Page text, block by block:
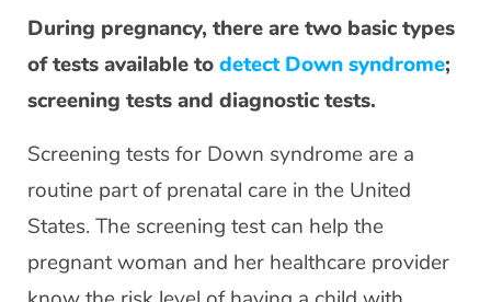
During pregnancy, there are two basic types
of tests available todetect Down syndrome;
screening tests and diagnostic tests.
Screening tests for Down syndrome are a
routine part of prenatal care in the United
States. The screening test can help the
pregnant woman and her healthcare provider